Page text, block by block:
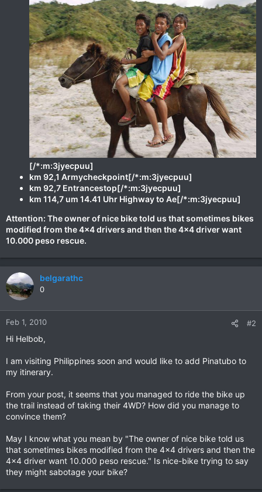
[/*:m:3jyecpuu]
km 92,1 Armycheckpoint[/*:m:3jyecpuu]
km 92,7 Entrancestop[/*:m:3jyecpuu]
km 114,7 um 14.41 Uhr Highway to Ae[/*:m:3jyecpuu]
Attention: The owner of nice bike told us that sometimes bikes
modified from the 4x4 drivers and then the 4x4 driver want
10.000 peso rescue.
belgarathc
0
Feb 1, 2010 #2
Hi Helbob,
I am visiting Philippines soon and would like to add Pinatubo to
my itinerary.
From your post, it seems that you managed to ride the bike up
the trail instead of taking their 4WD? How did you manage to
convince them?
May I know what you mean by "The owner of nice bike told us
that sometimes bikes modified from the 4x4 drivers and then the
4x4 driver want 10.000 peso rescue." Is nice-bike trying to say
they might sabotage your bike?